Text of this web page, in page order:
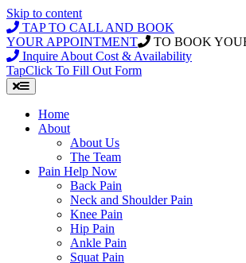
Skip to content
TAP TO CALL AND BOOK
YOUR APPOINTMENT
TO BOOK
Inquire About Cost & Availability
TapClick To Fill Out Form
Home
About
About Us
The Team
Pain Help Now
Back Pain
Neck and Shoulder Pain
Knee Pain
Hip Pain
Ankle Pain
Squat Pain